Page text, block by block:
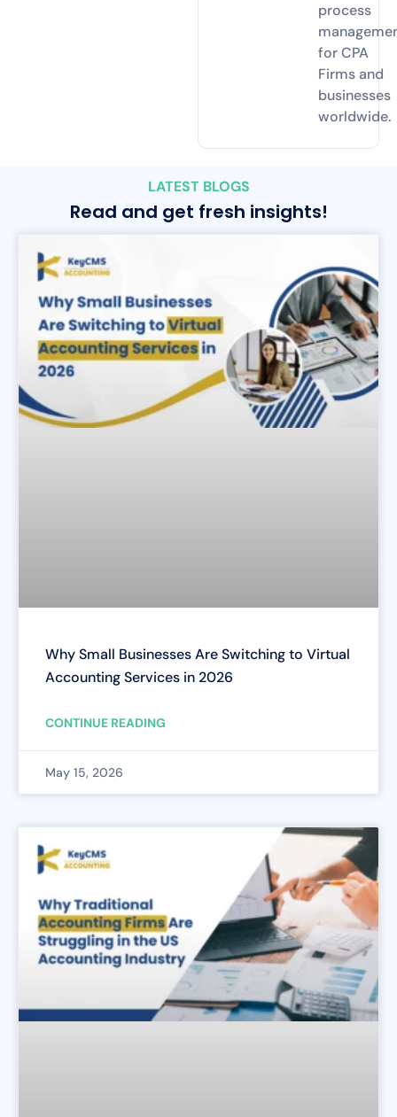
process
for CPA
Firms and
businesses
worldwide.
LATEST BLOGS
Read and get fresh insights!
Why Small Businesses Are Switching to Virtual
Accounting Services in 2026
CONTINUE READING
May 15, 2026